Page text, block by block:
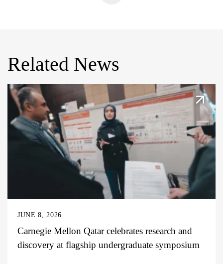
Related News
JUNE 8, 2026
Carnegie Mellon Qatar celebrates research and
discovery at flagship undergraduate symposium